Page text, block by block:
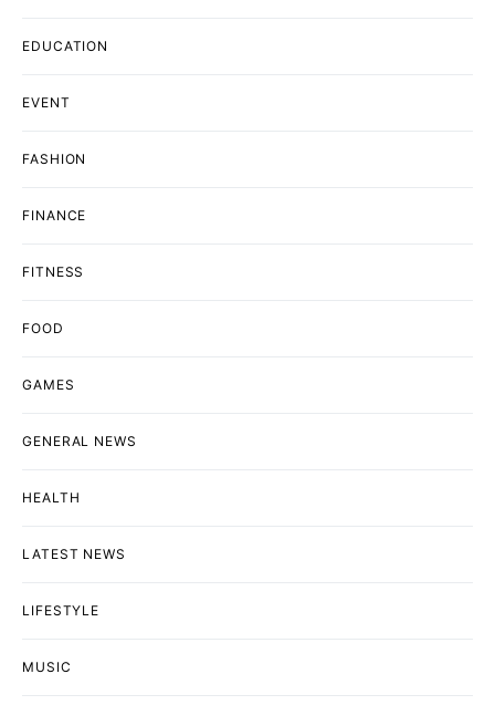
EDUCATION
EVENT
FASHION
FINANCE
FITNESS
FOOD
GAMES
GENERAL NEWS
HEALTH
LATEST NEWS
LIFESTYLE
MUSIC